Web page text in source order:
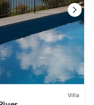
Villa